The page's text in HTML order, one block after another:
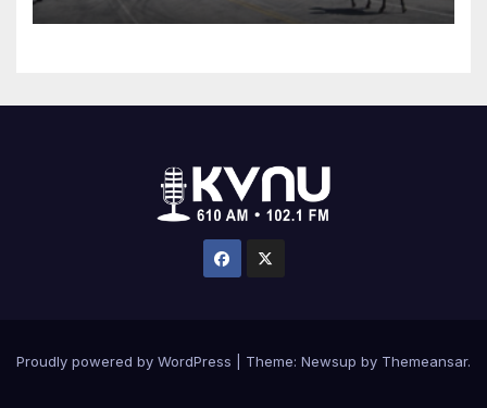
Proudly powered by WordPress Theme: Newsup by Themeansar.